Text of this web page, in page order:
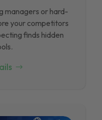
managers or hard-
your competitors
finds hidden